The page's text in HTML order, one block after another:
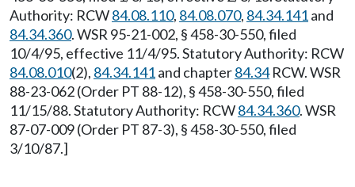
Authority: RCW84.08.110, 84.08.070, 84.34.141and
84.34.360. WSR 95-21-002, § 458-30-550, filed
10/4/95, effective 11/4/95. Statutory Authority: RCW
84.08.010(2), 84.34.141and chapter84.34RCW. WSR
88-23-062 (Order PT 88-12), § 458-30-550, filed
11/15/88. Statutory Authority: RCW84.34.360. WSR
87-07-009 (Order PT 87-3), § 458-30-550, filed
3/10/87.]